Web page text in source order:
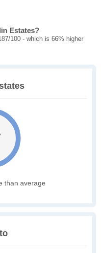
Estates?
100 - which is 66% higher
than average